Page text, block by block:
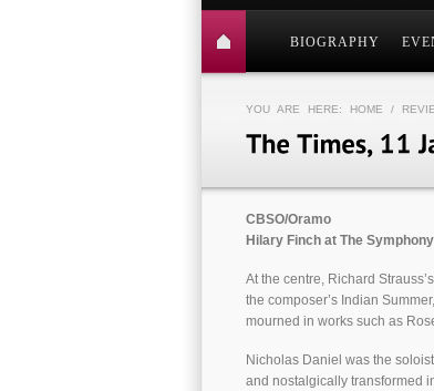
BIOGRAPHY
YOU ARE HERE: HOME /
CBSO/Oramo
Hilary Finch at The
At the centre, Richard
the composer’s Indian
mourned in works such as
Nicholas Daniel was the
and nostalgically transformed